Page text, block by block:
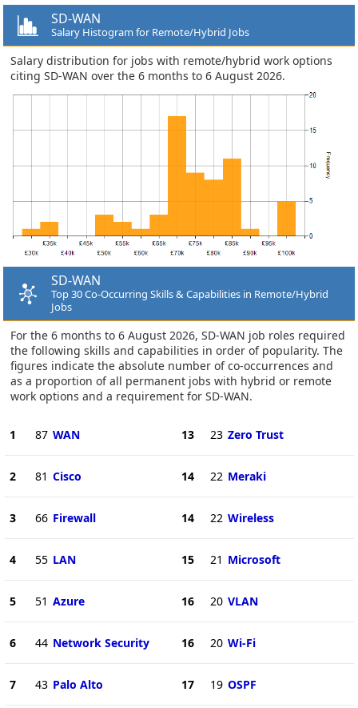
SD-WAN
Salary Histogram for Remote/Hybrid Jobs
Salary distribution for jobs with remote/hybrid work options
citing SD-WAN over the 6 months to 6 August 2026.
SD-WAN
Top 30 Co-Occurring Skills & Capabilities in Remote/Hybrid
Jobs
For the 6 months to 6 August 2026, SD-WAN job roles required
the following skills and capabilities in order of popularity. The
figures indicate the absolute number of co-occurrences and
as a proportion of all permanent jobs with hybrid or remote
work options and a requirement for SD-WAN.
1 87 WAN
2 81 Cisco
3 66 Firewall
4 55 LAN
5 51 Azure
6 44 Network Security
7 43 Palo Alto
13 23 Zero Trust
14 22 Meraki
14 22 Wireless
15 21 Microsoft
16 20 VLAN
16 20 Wi-Fi
17 19 OSPF